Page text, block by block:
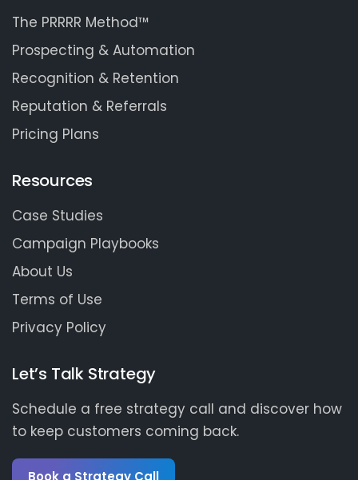
The PRRRR Method™
Prospecting & Automation
Recognition & Retention
Reputation & Referrals
Pricing Plans
Resources
Case Studies
Campaign Playbooks
About Us
Terms of Use
Privacy Policy
Let’s Talk Strategy
Schedule a free strategy call and discover how
to keep customers coming back.
Book a Strategy Call